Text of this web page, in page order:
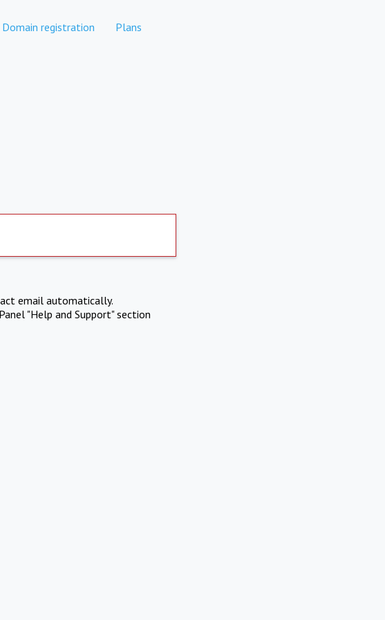
Domain registration Plans
email automatically.
"Help and Support" section